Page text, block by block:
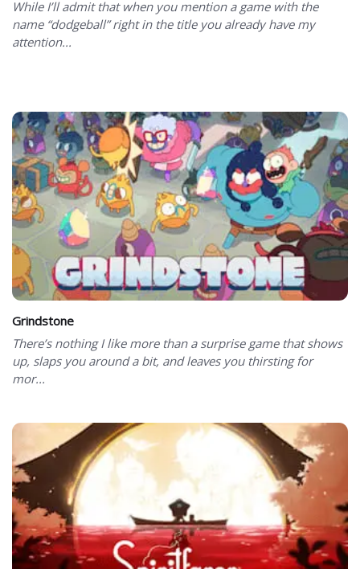
While I’ll admit that when you mention a game with the
name “dodgeball” right in the title you already have my
attention...
Grindstone
There’s nothing I like more than a surprise game that shows
up, slaps you around a bit, and leaves you thirsting for
mor...